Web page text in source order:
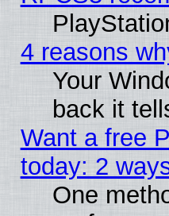
4 reasons
Your
back it
Want a free
today: 2
One